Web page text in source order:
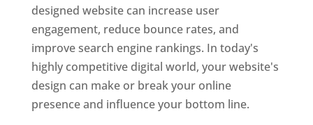
designed website can increase user
engagement, reduce bounce rates, and
improve search engine rankings. In today's
highly competitive digital world, your website's
design can make or break your online
presence and influence your bottom line.